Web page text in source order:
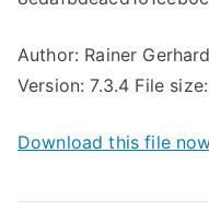
Author: Rainer
Version: 7.3.4 File
Download this file